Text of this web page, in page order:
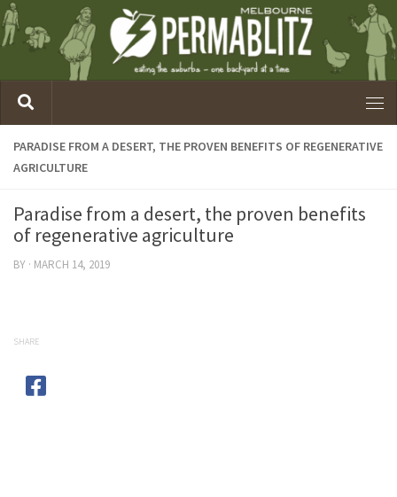
PARADISE FROM A DESERT, THE PROVEN BENEFITS OF REGENERATIVE
AGRICULTURE
Paradise from a desert, the proven benefits
of regenerative agriculture
BY · MARCH 14, 2019
SHARE